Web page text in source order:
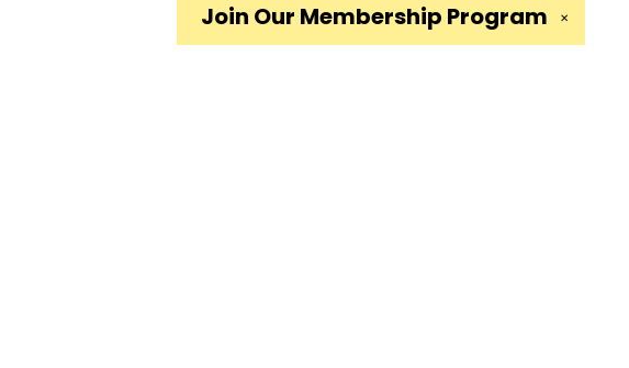
✕
Join Our Membership Program